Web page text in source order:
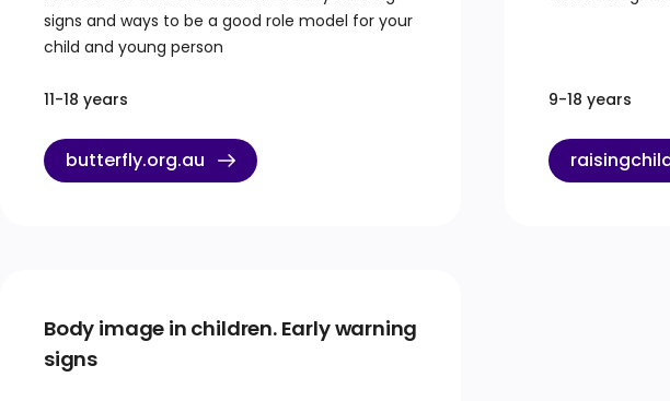
signs and ways to be a good role model for your
child and young person
11-18 years
butterfly.org.au
9-18 years
Body image in children. Early warning
signs